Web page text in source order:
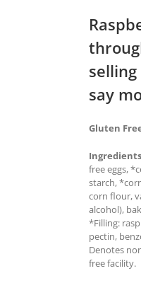
say
Gluten
free eggs,
starch,
corn flour,
alcohol),
*Filling:
pectin,
Denotes
free facility.